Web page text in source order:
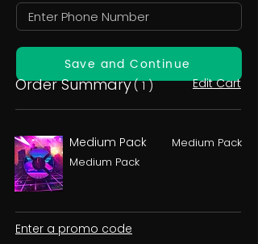
Save and Continue
Order Summary( 1 ) Edit Cart
Medium Pack
Medium Pack
Medium Pack
Enter a promo code